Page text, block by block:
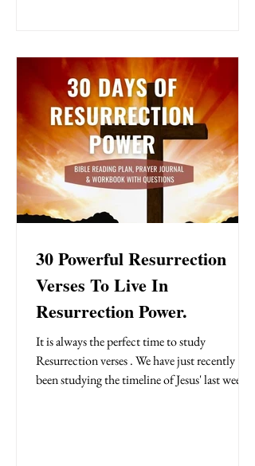
experience God’s Word.
30 Powerful Resurrection
Verses To Live In
Resurrection Power.
It is always the perfect time to study
Resurrection verses . We have just recently
been studying the timeline of Jesus' last week